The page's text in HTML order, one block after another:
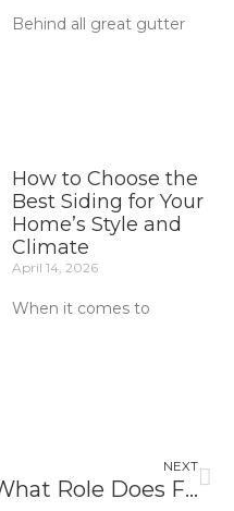
Behind all great gutter
How to Choose the
Best Siding for Your
Home’s Style and
Climate
April 14, 2026
When it comes to
NEXT
What Role Does Fascia Play In Roof Protection